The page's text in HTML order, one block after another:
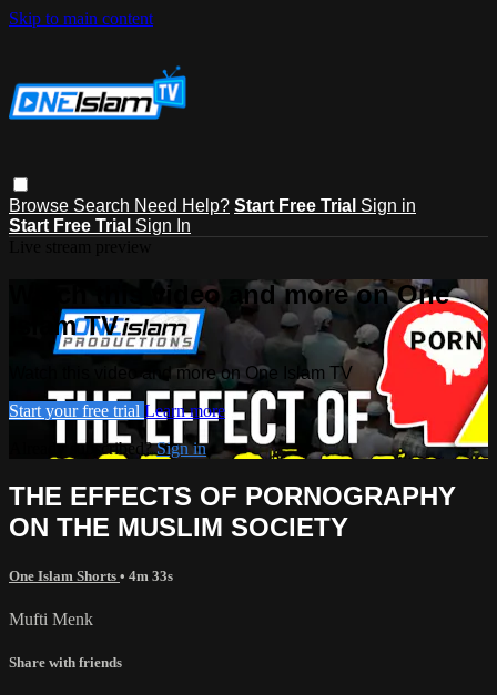
Skip to main content
Browse Search Need Help? Start Free Trial Sign in
Start Free Trial Sign In
Watch this video and more on One
Islam TV
Watch this video and more on One Islam TV
Start your free trial Learn more
Already subscribed?Sign in
THE EFFECTS OF PORNOGRAPHY
ON THE MUSLIM SOCIETY
One Islam Shorts • 4m 33s
Mufti Menk
Share with friends